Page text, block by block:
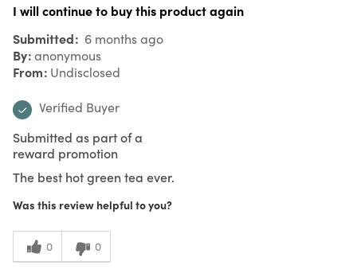
I will continue to buy this product again
Submitted 6 months ago
By anonymous
From Undisclosed
Verified Buyer
Submitted as part of a
reward promotion
The best hot green tea ever.
Was this review helpful to you?
0 0